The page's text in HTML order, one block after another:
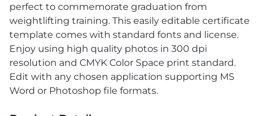
perfect to commemorate graduation from
weightlifting training. This easily editable certificate
template comes with standard fonts and license.
Enjoy using high quality photos in 300 dpi
resolution and CMYK Color Space print standard.
Edit with any chosen application supporting MS
Word or Photoshop file formats.